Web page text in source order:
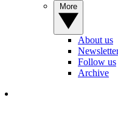
About us
Follow us
Archive